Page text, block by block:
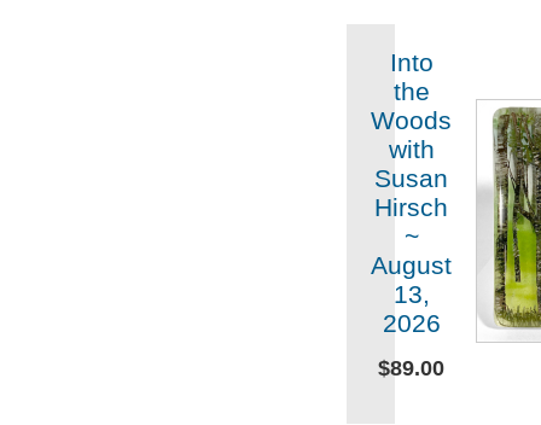
Into
the
Woods
with
Susan
Hirsch
~
August
13,
2026
$89.00